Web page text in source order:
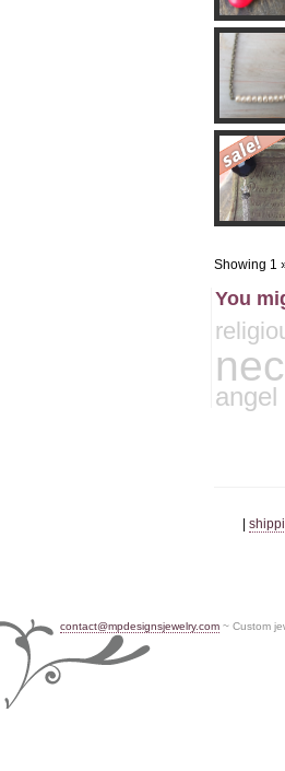
Showing 1
You
angel
contact@mpdesignsjewelry.com ~ Custom